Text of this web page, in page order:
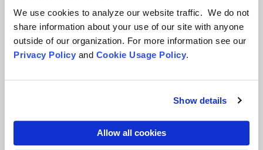
We use cookies to analyze our website traffic. We do not
share information about your use of our site with anyone
outside of our organization. For more information see our
Privacy Policy and Cookie Usage Policy.
Show details
Allow all cookies
CITY CENTER
Visits & Stays
Residential Practice
Footer